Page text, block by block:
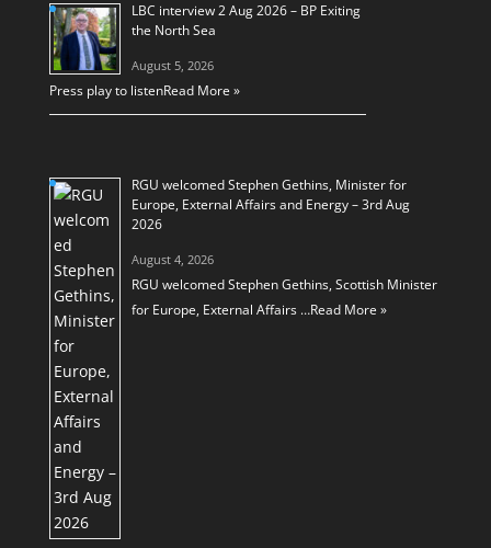
LBC interview 2 Aug 2026 – BP Exiting
the North Sea
August 5, 2026
Press play to listenRead More »
RGU welcomed Stephen Gethins, Minister for
Europe, External Affairs and Energy – 3rd Aug
2026
August 4, 2026
RGU welcomed Stephen Gethins, Scottish Minister
for Europe, External Affairs …Read More »